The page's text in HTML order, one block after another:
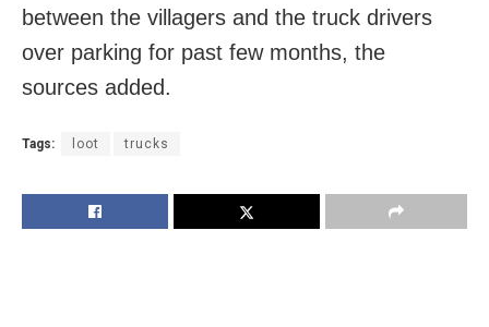
between the villagers and the truck drivers
over parking for past few months, the
sources added.
Tags: loot trucks